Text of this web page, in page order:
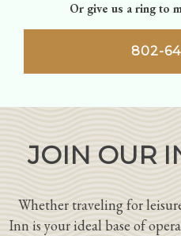
Or give us a ring to
802-
JOIN OUR
Whether traveling for
Inn is your ideal base of